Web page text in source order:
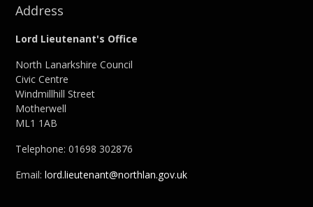
Address
Lord Lieutenant's Office
North Lanarkshire Council
Civic Centre
Windmillhill Street
Motherwell
ML1 1AB
Telephone: 01698 302876
Email:lord.lieutenant@northlan.gov.uk